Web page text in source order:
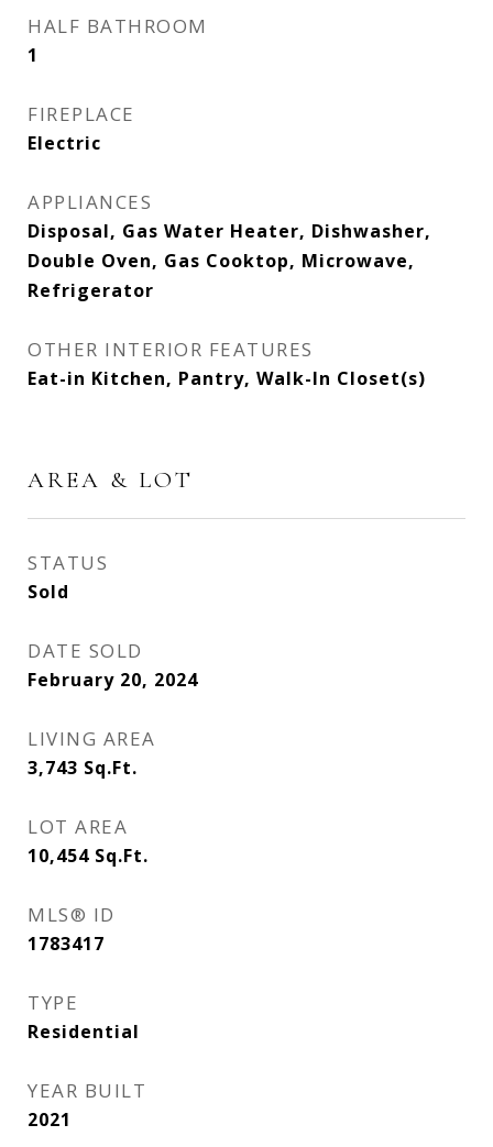
HALF BATHROOM
1
FIREPLACE
Electric
APPLIANCES
Disposal, Gas Water Heater, Dishwasher,
Double Oven, Gas Cooktop, Microwave,
Refrigerator
OTHER INTERIOR FEATURES
Eat-in Kitchen, Pantry, Walk-In Closet(s)
AREA & LOT
STATUS
Sold
DATE SOLD
February 20, 2024
LIVING AREA
3,743 Sq.Ft.
LOT AREA
10,454 Sq.Ft.
MLS® ID
1783417
TYPE
Residential
YEAR BUILT
2021